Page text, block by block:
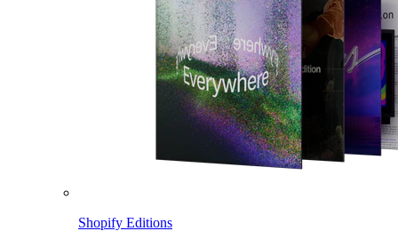
Shopify Editions